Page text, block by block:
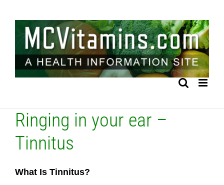
content
Ringing in your ear –
Tinnitus
What Is Tinnitus?